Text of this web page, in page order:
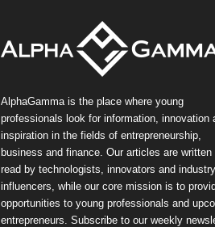
AlphaGamma is the place where young
professionals look for information, innovation
inspiration in the fields of entrepreneurship,
business and finance. Our articles are written
read by technologists, innovators and industry
influencers, while our core mission is to
opportunities to young professionals and
entrepreneurs. Subscribe to our weekly